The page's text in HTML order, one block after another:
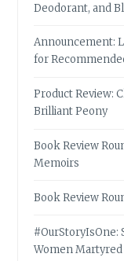
Deodorant, and
Announcement:
for
Product Review:
Brilliant Peony
Book Review
Memoirs
Book Review
#OurStoryIsOne:
Women Martyred